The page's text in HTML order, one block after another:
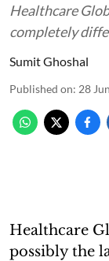
Healthcare
completely
Sumit Ghoshal
Published on: 28
Healthcare
possibly the